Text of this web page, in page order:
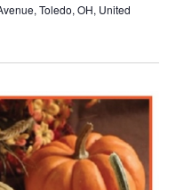
Toledo, OH, United